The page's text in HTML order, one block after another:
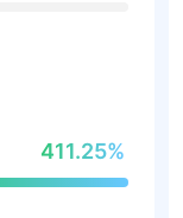
411.25%